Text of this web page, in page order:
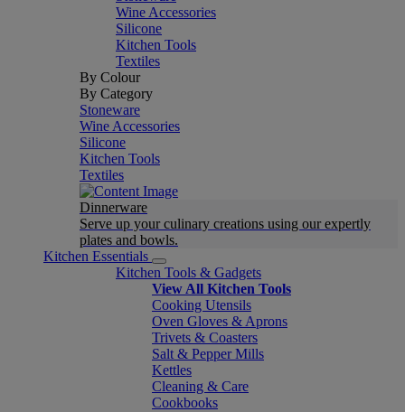
Wine Accessories
Silicone
Kitchen Tools
Textiles
By Colour
By Category
Stoneware
Wine Accessories
Silicone
Kitchen Tools
Textiles
Dinnerware
Serve up your culinary creations using our expertly
plates and bowls.
Kitchen Essentials
Kitchen Tools & Gadgets
View All Kitchen Tools
Cooking Utensils
Oven Gloves & Aprons
Trivets & Coasters
Salt & Pepper Mills
Kettles
Cleaning & Care
Cookbooks